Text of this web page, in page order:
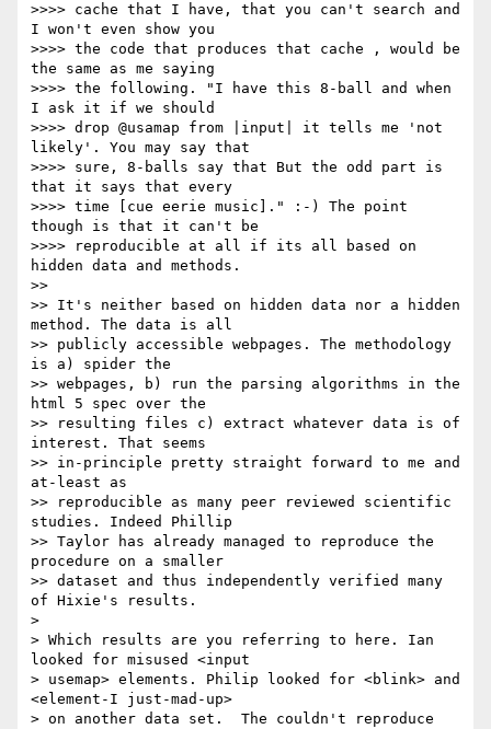
>>>> cache that I have, that you can't search and
I won't even show you
>>>> the code that produces that cache , would be
the same as me saying
>>>> the following. "I have this 8-ball and when
I ask it if we should
>>>> drop @usamap from |input| it tells me 'not
likely'. You may say that
>>>> sure, 8-balls say that But the odd part is
that it says that every
>>>> time [cue eerie music]." :-) The point
though is that it can't be
>>>> reproducible at all if its all based on
hidden data and methods.
>>
>> It's neither based on hidden data nor a hidden
method. The data is all
>> publicly accessible webpages. The methodology
is a) spider the
>> webpages, b) run the parsing algorithms in the
html 5 spec over the
>> resulting files c) extract whatever data is of
interest. That seems
>> in-principle pretty straight forward to me and
at-least as
>> reproducible as many peer reviewed scientific
studies. Indeed Phillip
>> Taylor has already managed to reproduce the
procedure on a smaller
>> dataset and thus independently verified many
of Hixie's results.
>
> Which results are you referring to here. Ian
looked for misused <input
> usemap> elements. Philip looked for <blink> and
<element-I just-mad-up>
> on another data set.  The couldn't reproduce